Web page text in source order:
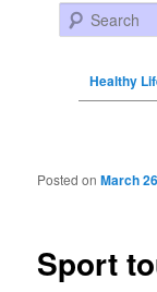
Search
Healthy
Post navigation
Sport
Posted onMarch